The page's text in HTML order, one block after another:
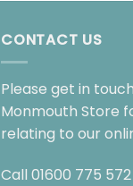
CONTACT US
Please get in
Monmouth Store
relating to our
Call 01600 775 572